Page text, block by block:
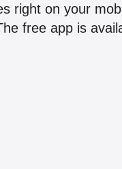
right on your
free app is